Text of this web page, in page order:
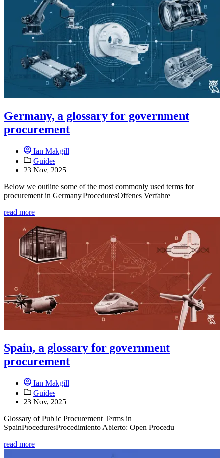
Germany, a glossary for government
procurement
Ian Makgill
Guides
23 Nov, 2025
Below we outline some of the most commonly used terms for
procurement in Germany.ProceduresOffenes Verfahre
read more
Spain, a glossary for government
procurement
Ian Makgill
Guides
23 Nov, 2025
Glossary of Public Procurement Terms in
SpainProceduresProcedimiento Abierto: Open Procedu
read more